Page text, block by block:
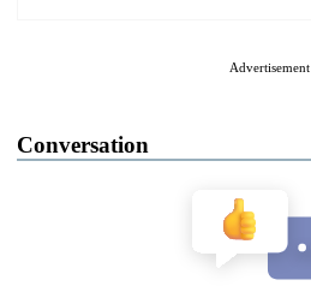
Advertisement
Conversation